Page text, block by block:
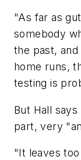
"As far as
somebody
the past,
home runs,
testing is
But Hall
part, very
"It leaves